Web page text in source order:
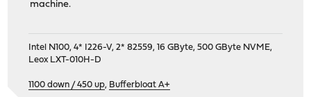
machine.
Intel N100, 4* I226-V, 2* 82559, 16 GByte, 500 GByte NVME,
Leox LXT-010H-D
1100 down / 450 up, Bufferbloat A+